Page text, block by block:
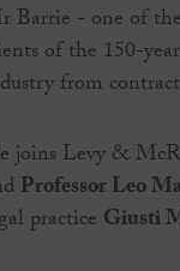
Barrie - one of
of the 150-
from
joins Levy &
Professor Leo
practice Giusti